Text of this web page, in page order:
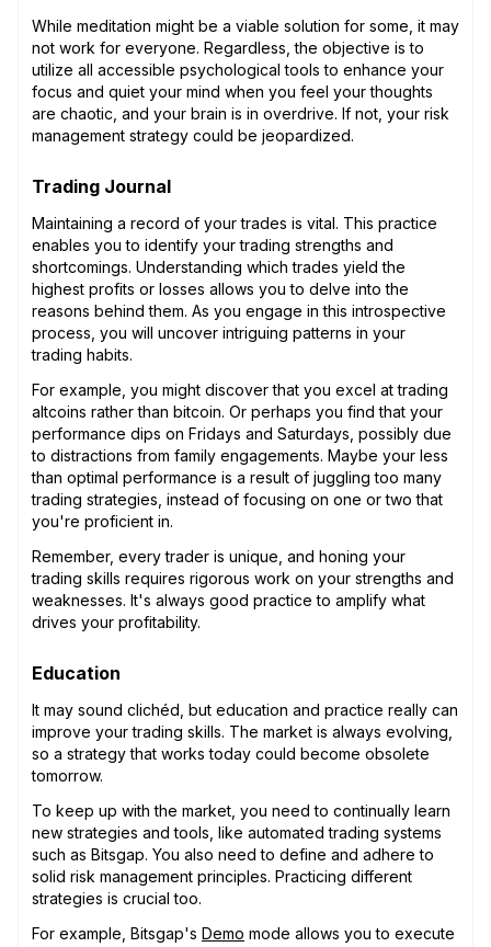
While meditation might be a viable solution for some, it may
not work for everyone. Regardless, the objective is to
utilize all accessible psychological tools to enhance your
focus and quiet your mind when you feel your thoughts
are chaotic, and your brain is in overdrive. If not, your risk
management strategy could be jeopardized.
Trading Journal
Maintaining a record of your trades is vital. This practice
enables you to identify your trading strengths and
shortcomings. Understanding which trades yield the
highest profits or losses allows you to delve into the
reasons behind them. As you engage in this introspective
process, you will uncover intriguing patterns in your
trading habits.
For example, you might discover that you excel at trading
altcoins rather than bitcoin. Or perhaps you find that your
performance dips on Fridays and Saturdays, possibly due
to distractions from family engagements. Maybe your less
than optimal performance is a result of juggling too many
trading strategies, instead of focusing on one or two that
you're proficient in.
Remember, every trader is unique, and honing your
trading skills requires rigorous work on your strengths and
weaknesses. It's always good practice to amplify what
drives your profitability.
Education
It may sound clichéd, but education and practice really can
improve your trading skills. The market is always evolving,
so a strategy that works today could become obsolete
tomorrow.
To keep up with the market, you need to continually learn
new strategies and tools, like automated trading systems
such as Bitsgap. You also need to define and adhere to
solid risk management principles. Practicing different
strategies is crucial too.
For example, Bitsgap's Demo mode allows you to execute